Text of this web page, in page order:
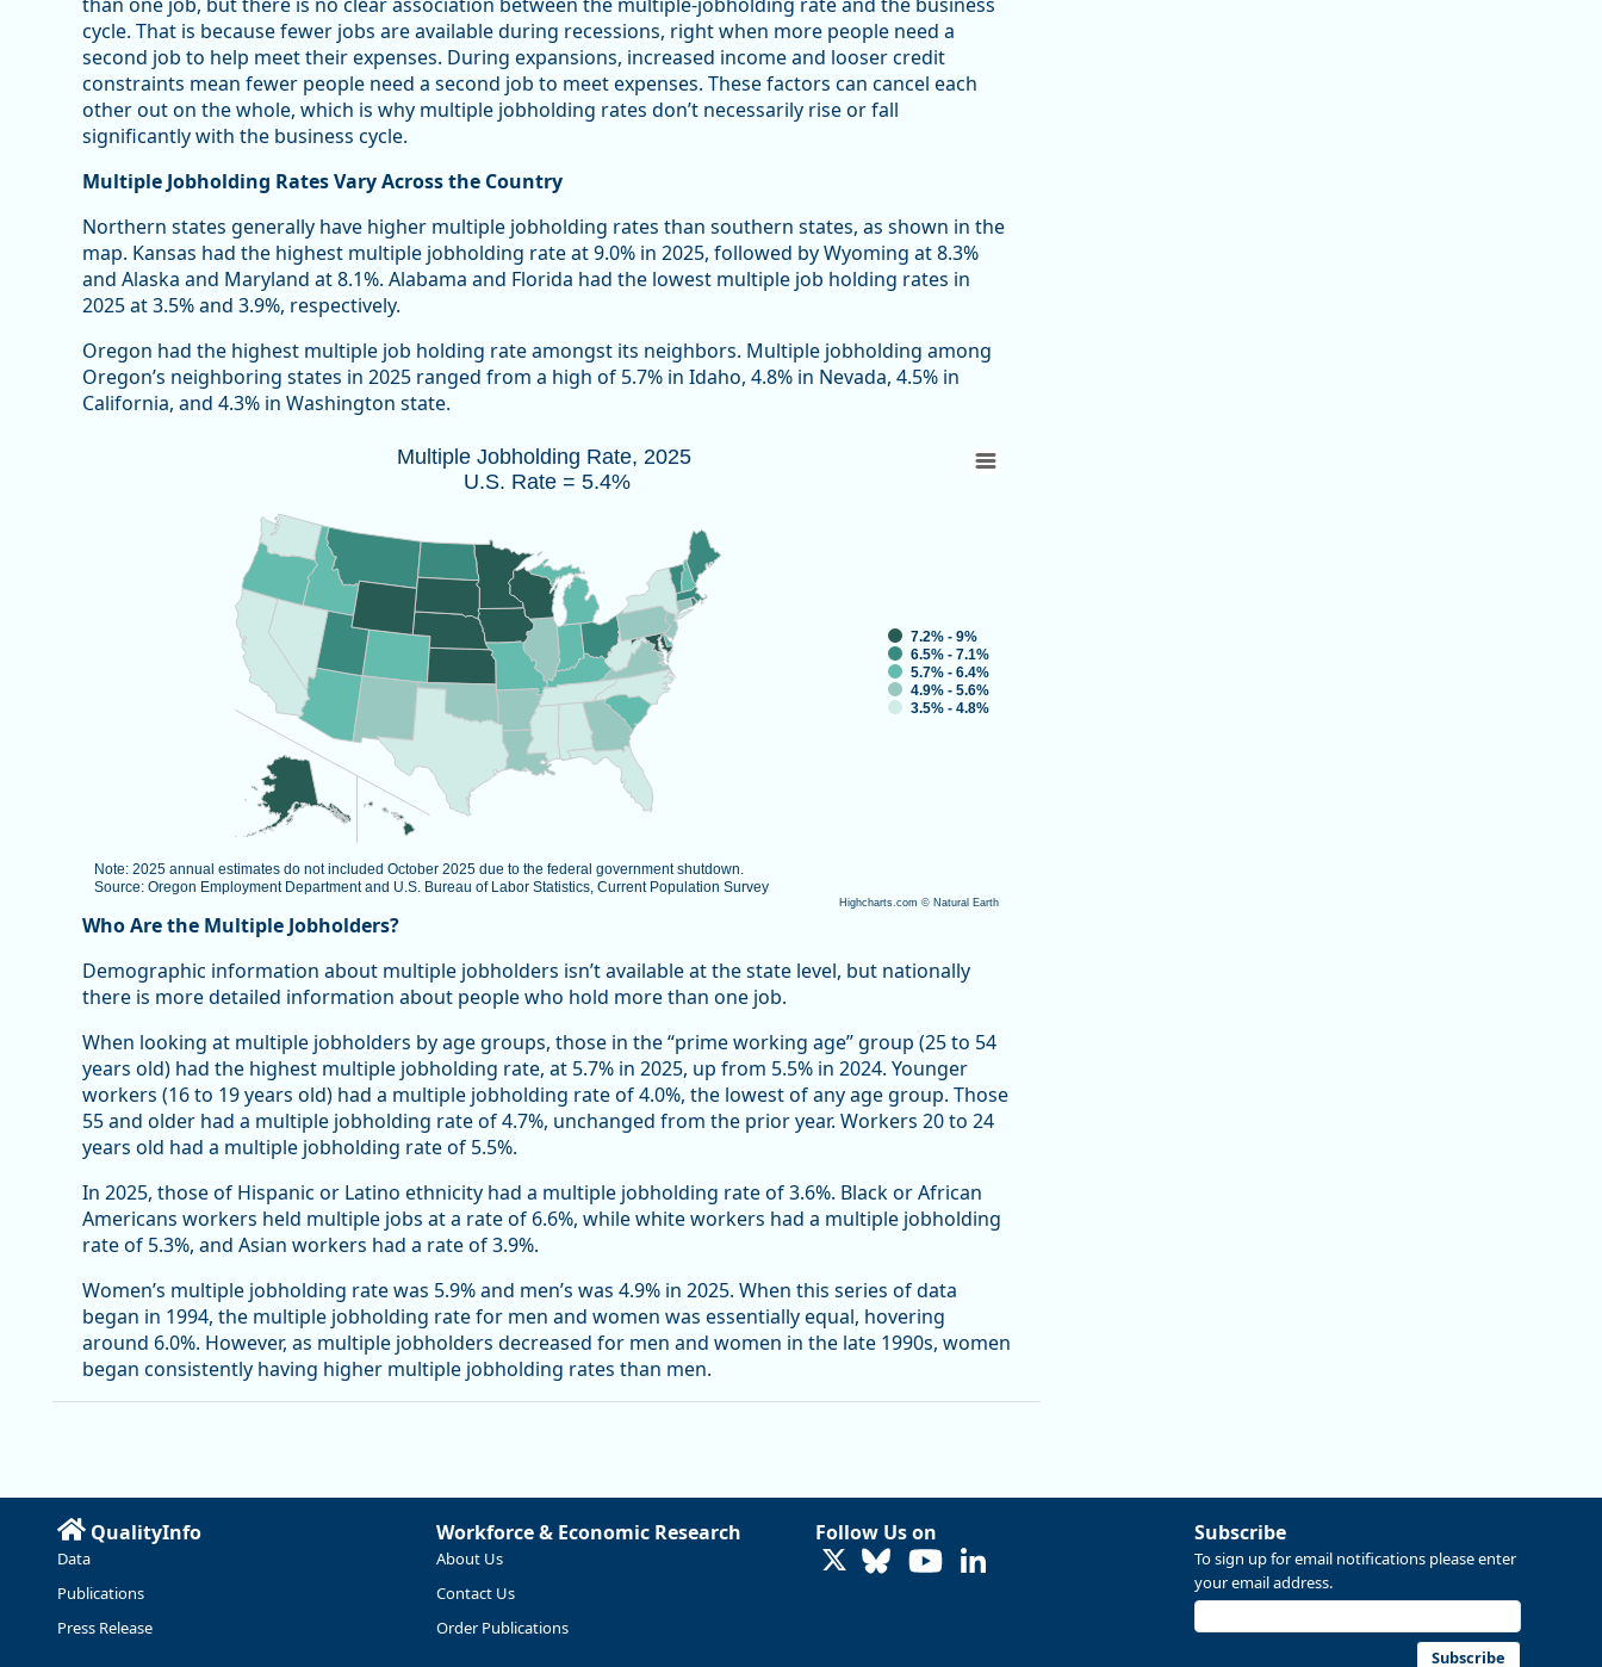
cycle. That is because fewer jobs are available during recessions, right when more people need a
second job to help meet their expenses. During expansions, increased income and looser credit
constraints mean fewer people need a second job to meet expenses. These factors can cancel each
other out on the whole, which is why multiple jobholding rates don’t necessarily rise or fall
significantly with the business cycle.
Multiple Jobholding Rates Vary Across the Country
Northern states generally have higher multiple jobholding rates than southern states, as shown in the
map. Kansas had the highest multiple jobholding rate at 9.0% in 2025, followed by Wyoming at 8.3%
and Alaska and Maryland at 8.1%. Alabama and Florida had the lowest multiple job holding rates in
2025 at 3.5% and 3.9%, respectively.
Oregon had the highest multiple job holding rate amongst its neighbors. Multiple jobholding among
Oregon’s neighboring states in 2025 ranged from a high of 5.7% in Idaho, 4.8% in Nevada, 4.5% in
California, and 4.3% in Washington state.
Multiple Jobholding Rate, 2025 U.S. Rate = 5.4%
Note: 2025 annual estimates do not included October 2025 due to the federal government shutdown.
Source: Oregon Employment Department and U.S. Bureau of Labor Statistics, Current Population Survey
View as data table, Multiple Jobholding Rate, 2025 U.S. Rate = 5.4%
Multiple Jobholding Rate, 2025
U.S. Rate = 5.4%
Note: 2025 annual estimates do not included October 2025 due to the federal government shutdown.
Source: Oregon Employment Department and U.S. Bureau of Labor Statistics, Current Population Survey
7.2% - 9%
6.5% - 7.1%
5.7% - 6.4%
4.9% - 5.6%
3.5% - 4.8%
Highcharts.com © Natural Earth
End of interactive chart.
Who Are the Multiple Jobholders?
Demographic information about multiple jobholders isn’t available at the state level, but nationally
there is more detailed information about people who hold more than one job.
When looking at multiple jobholders by age groups, those in the “prime working age” group (25 to 54
years old) had the highest multiple jobholding rate, at 5.7% in 2025, up from 5.5% in 2024. Younger
workers (16 to 19 years old) had a multiple jobholding rate of 4.0%, the lowest of any age group. Those
55 and older had a multiple jobholding rate of 4.7%, unchanged from the prior year. Workers 20 to 24
years old had a multiple jobholding rate of 5.5%.
In 2025, those of Hispanic or Latino ethnicity had a multiple jobholding rate of 3.6%. Black or African
Americans workers held multiple jobs at a rate of 6.6%, while white workers had a multiple jobholding
rate of 5.3%, and Asian workers had a rate of 3.9%.
Women’s multiple jobholding rate was 5.9% and men’s was 4.9% in 2025. When this series of data
began in 1994, the multiple jobholding rate for men and women was essentially equal, hovering
around 6.0%. However, as multiple jobholders decreased for men and women in the late 1990s, women
began consistently having higher multiple jobholding rates than men.
QualityInfo
Data
Publications
Press Release
Workforce & Economic Research
About Us
Contact Us
Order Publications
Follow Us on
LinkedIn
Subscribe
To sign up for email notifications please enter
your email address.
Subscribe